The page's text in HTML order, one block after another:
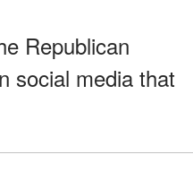
Republican
social media that